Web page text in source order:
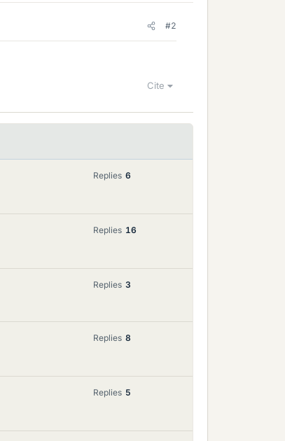
#2
Cite
Replies 6
Replies 16
Replies 3
Replies 8
Replies 5